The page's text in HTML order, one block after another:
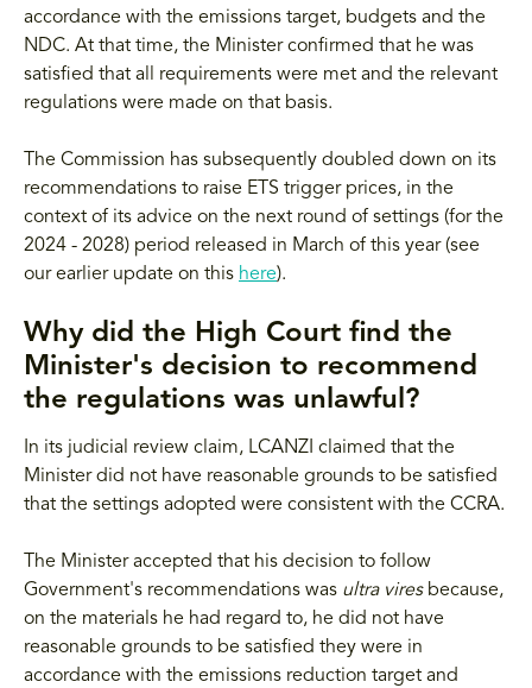
accordance with the emissions target, budgets and the
NDC. At that time, the Minister confirmed that he was
satisfied that all requirements were met and the relevant
regulations were made on that basis.
The Commission has subsequently doubled down on its
recommendations to raise ETS trigger prices, in the
context of its advice on the next round of settings (for the
2024 - 2028) period released in March of this year (see
our earlier update on this here).
Why did the High Court find the
Minister's decision to recommend
the regulations was unlawful?
In its judicial review claim, LCANZI claimed that the
Minister did not have reasonable grounds to be satisfied
that the settings adopted were consistent with the CCRA.
The Minister accepted that his decision to follow
Government's recommendations was ultra viresbecause,
on the materials he had regard to, he did not have
reasonable grounds to be satisfied they were in
accordance with the emissions reduction target and